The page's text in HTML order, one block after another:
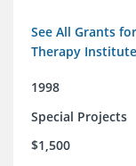
See All Grants
Therapy Institute
1998
Special Projects
$1,500